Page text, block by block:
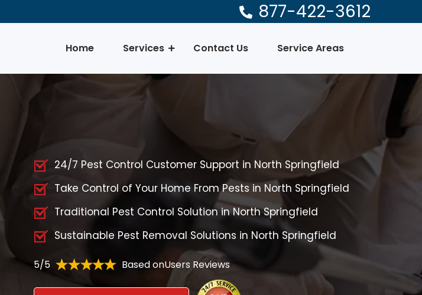
877-422-3612
Home Services Contact Us Service Areas
24/7 Pest Control Customer Support in North Springfield
Take Control of Your Home From Pests in North Springfield
Traditional Pest Control Solution in North Springfield
Sustainable Pest Removal Solutions in North Springfield
5/5 Based onUsers Reviews